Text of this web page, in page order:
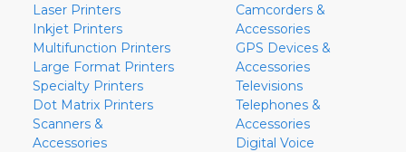
Laser Printers
Inkjet Printers
Multifunction Printers
Large Format Printers
Specialty Printers
Dot Matrix Printers
Scanners &
Accessories
Camcorders &
Accessories
GPS Devices &
Accessories
Televisions
Telephones &
Accessories
Digital Voice